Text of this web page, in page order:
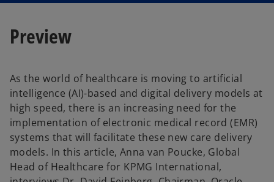
Preview
As the world of healthcare is moving to artificial
intelligence (AI)-based and digital delivery models at
high speed, there is an increasing need for the
implementation of electronic medical record (EMR)
systems that will facilitate these new care delivery
models. In this article, Anna van Poucke, Global
Head of Healthcare for KPMG International,